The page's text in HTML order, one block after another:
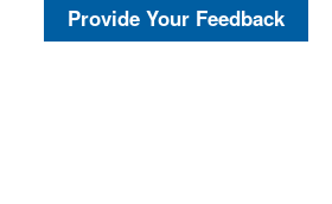
Provide Your Feedback